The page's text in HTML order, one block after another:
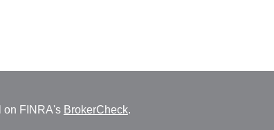
on FINRA's BrokerCheck.